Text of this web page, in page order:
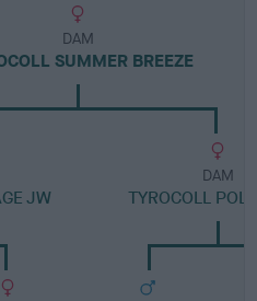
DAM
SUMMER BREEZE
JW
DAM
TYROCOLL